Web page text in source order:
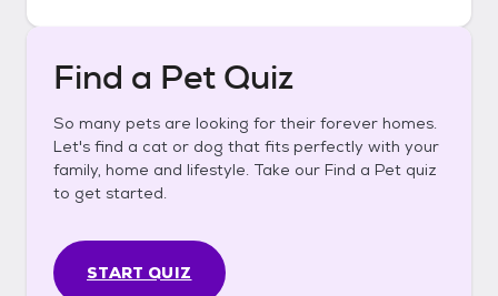
Find a Pet Quiz
So many pets are looking for their forever homes.
Let's find a cat or dog that fits perfectly with your
family, home and lifestyle. Take our Find a Pet quiz
to get started.
START QUIZ